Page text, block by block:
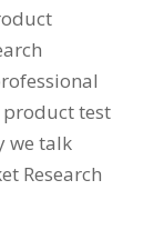
product test
we talk
Research